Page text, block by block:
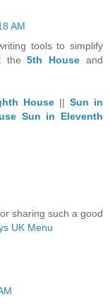
AM
tools to simplify
the5th House and
House ||Sun in
Sun in Eleventh
sharing such a good
UK Menu